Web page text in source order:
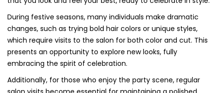
During festive seasons, many individuals make dramatic
changes, such as trying bold hair colors or unique styles,
which require visits to the salon for both color and cut. This
presents an opportunity to explore new looks, fully
embracing the spirit of celebration.
Additionally, for those who enjoy the party scene, regular